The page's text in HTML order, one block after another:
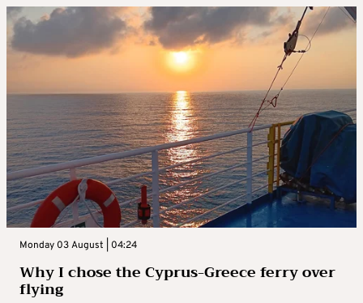
Monday 03 August | 04:24
Why I chose the Cyprus-Greece ferry over
flying